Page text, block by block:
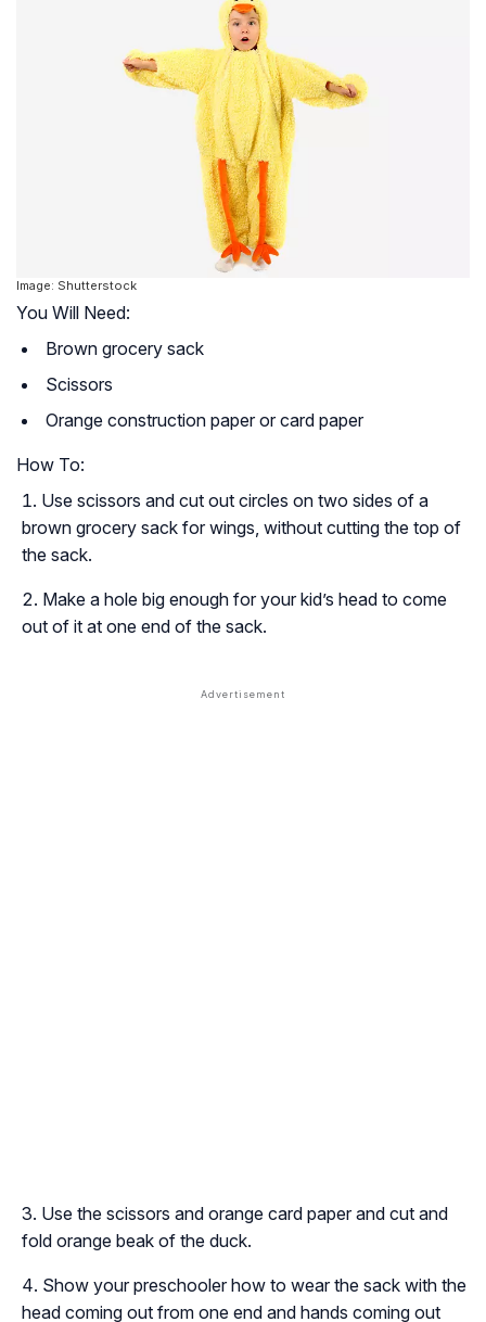
Image: Shutterstock
You Will Need:
Brown grocery sack
Scissors
Orange construction paper or card paper
How To:
Use scissors and cut out circles on two sides of a
brown grocery sack for wings, without cutting the top of
the sack.
Make a hole big enough for your kid’s head to come
out of it at one end of the sack.
Use the scissors and orange card paper and cut and
fold orange beak of the duck.
Show your preschooler how to wear the sack with the
head coming out from one end and hands coming out